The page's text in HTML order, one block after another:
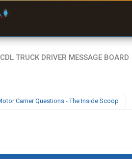
Carrier Questions - The Inside Scoop